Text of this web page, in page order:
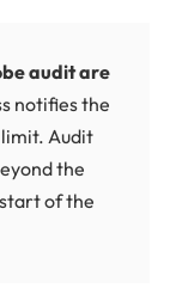
audit are
notifies the
Audit
the
of the